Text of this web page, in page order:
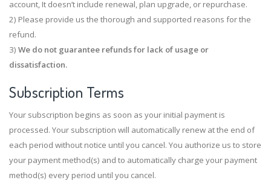
account, It doesn’t include renewal, plan upgrade, or repurchase.
2) Please provide us the thorough and supported reasons for the
refund.
3) We do not guarantee refunds for lack of usage or
dissatisfaction.
Subscription Terms
Your subscription begins as soon as your initial payment is
processed. Your subscription will automatically renew at the end of
each period without notice until you cancel. You authorize us to store
your payment method(s) and to automatically charge your payment
method(s) every period until you cancel.